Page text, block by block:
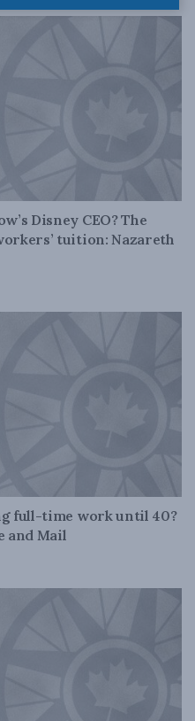
Disney CEO? The
tuition: Nazareth
full-time work until 40?
and Mail